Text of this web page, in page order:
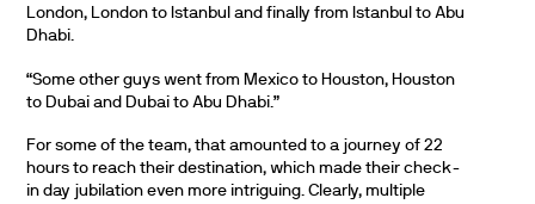
London, London to Istanbul and finally from Istanbul to Abu
Dhabi.
“Some other guys went from Mexico to Houston, Houston
to Dubai and Dubai to Abu Dhabi.”
For some of the team, that amounted to a journey of 22
hours to reach their destination, which made their check-
in day jubilation even more intriguing. Clearly, multiple